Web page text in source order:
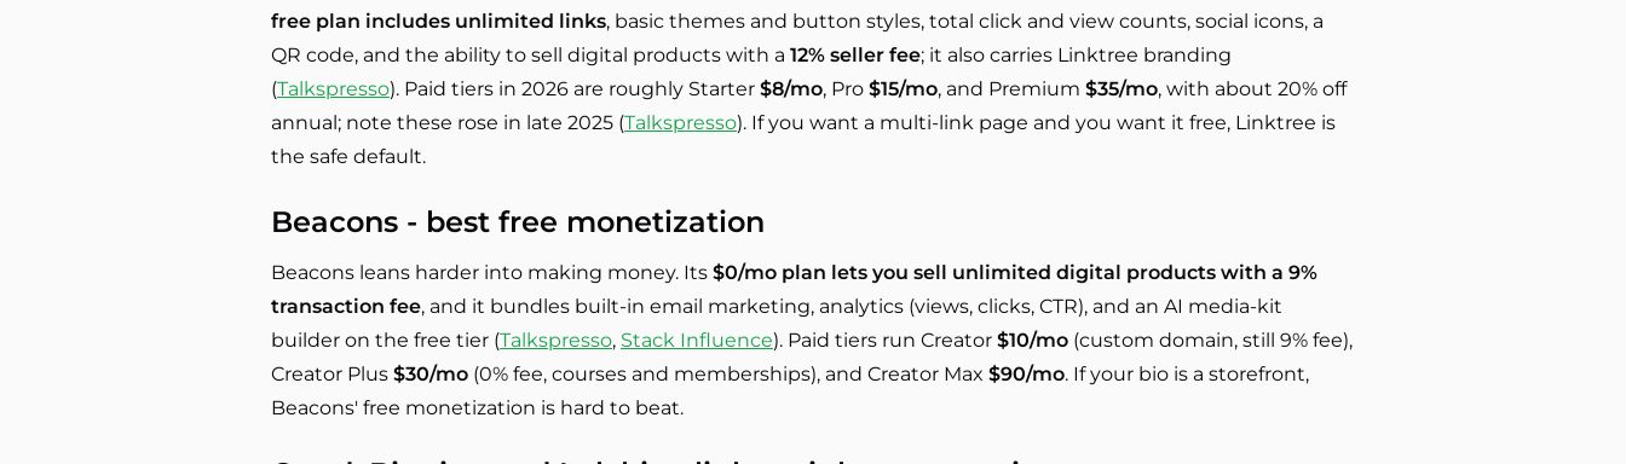
free plan includes unlimited links, basic themes and button styles, total click and view counts, social icons, a
QR code, and the ability to sell digital products with a 12% seller fee; it also carries Linktree branding
(Talkspresso). Paid tiers in 2026 are roughly Starter $8/mo, Pro $15/mo, and Premium $35/mo, with about 20% off
annual; note these rose in late 2025 (Talkspresso). If you want a multi-link page and you want it free, Linktree is
the safe default.
Beacons - best free monetization
Beacons leans harder into making money. Its $0/mo plan lets you sell unlimited digital products with a 9%
transaction fee, and it bundles built-in email marketing, analytics (views, clicks, CTR), and an AI media-kit
builder on the free tier (Talkspresso, Stack Influence). Paid tiers run Creator $10/mo (custom domain, still 9% fee),
Creator Plus $30/mo (0% fee, courses and memberships), and Creator Max $90/mo. If your bio is a storefront,
Beacons' free monetization is hard to beat.